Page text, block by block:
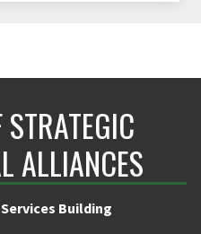
ALLIANCES
Building